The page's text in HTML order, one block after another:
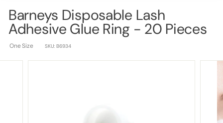
y
s
l
u
Barneys Disposable Lash
Adhesive Glue Ring - 20 Pieces
One Size SKU:B6934